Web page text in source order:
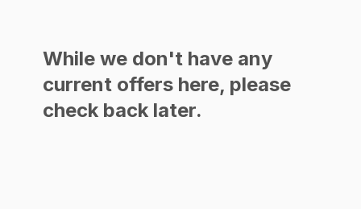
While we don't have any
current offers here, please
check back later.